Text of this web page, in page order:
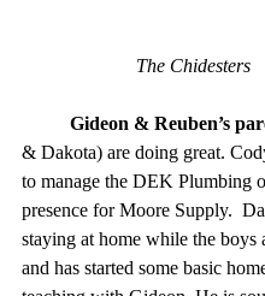
The Chidesters
Gideon & Reuben’s
& Dakota) are doing great.
to manage the DEK Plumbing
presence for Moore Supply.
staying at home while the boys
and has started some basic